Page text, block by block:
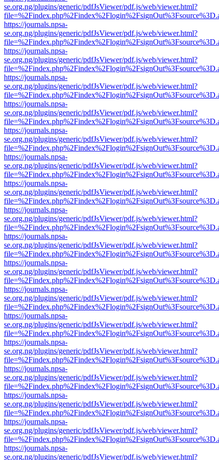
se.org.ng/plugins/generic/pdfJsViewer/pdf.js/web/viewer.html?
https://journals.npsa-
se.org.ng/plugins/generic/pdfJsViewer/pdf.js/web/viewer.html?
https://journals.npsa-
se.org.ng/plugins/generic/pdfJsViewer/pdf.js/web/viewer.html?
https://journals.npsa-
se.org.ng/plugins/generic/pdfJsViewer/pdf.js/web/viewer.html?
https://journals.npsa-
se.org.ng/plugins/generic/pdfJsViewer/pdf.js/web/viewer.html?
https://journals.npsa-
se.org.ng/plugins/generic/pdfJsViewer/pdf.js/web/viewer.html?
https://journals.npsa-
se.org.ng/plugins/generic/pdfJsViewer/pdf.js/web/viewer.html?
https://journals.npsa-
se.org.ng/plugins/generic/pdfJsViewer/pdf.js/web/viewer.html?
https://journals.npsa-
se.org.ng/plugins/generic/pdfJsViewer/pdf.js/web/viewer.html?
https://journals.npsa-
se.org.ng/plugins/generic/pdfJsViewer/pdf.js/web/viewer.html?
https://journals.npsa-
se.org.ng/plugins/generic/pdfJsViewer/pdf.js/web/viewer.html?
https://journals.npsa-
se.org.ng/plugins/generic/pdfJsViewer/pdf.js/web/viewer.html?
https://journals.npsa-
se.org.ng/plugins/generic/pdfJsViewer/pdf.js/web/viewer.html?
https://journals.npsa-
se.org.ng/plugins/generic/pdfJsViewer/pdf.js/web/viewer.html?
https://journals.npsa-
se.org.ng/plugins/generic/pdfJsViewer/pdf.js/web/viewer.html?
https://journals.npsa-
se.org.ng/plugins/generic/pdfJsViewer/pdf.js/web/viewer.html?
https://journals.npsa-
se.org.ng/plugins/generic/pdfJsViewer/pdf.js/web/viewer.html?
https://journals.npsa-
se.org.ng/plugins/generic/pdfJsViewer/pdf.js/web/viewer.html?